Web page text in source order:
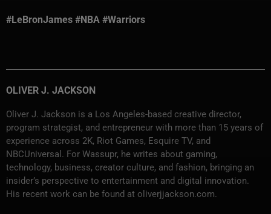
#LeBronJames #NBA #Warriors
OLIVER J. JACKSON
Oliver J. Jackson is a Los Angeles-based creative director,
program strategist, and entrepreneur with more than 15 years of
experience across 2K, Riot Games, Esquire TV, and
NBCUniversal. For Wassupr, he writes about gaming,
technology, business, creator culture, and fashion, bringing an
insider’s perspective to entertainment and digital innovation.
His recent work can be found at oliverjjackson.com.